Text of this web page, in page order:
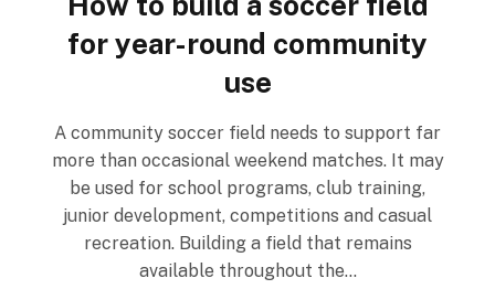
for year-round community
use
A community soccer field needs to support far
more than occasional weekend matches. It may
be used for school programs, club training,
junior development, competitions and casual
recreation. Building a field that remains
available throughout the…